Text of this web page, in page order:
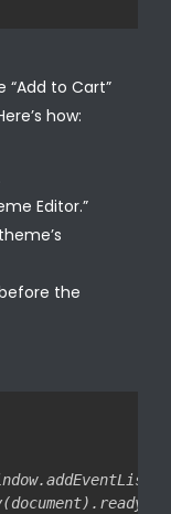
“Add to Cart”
how:
Editor.”
the